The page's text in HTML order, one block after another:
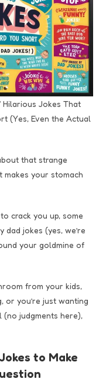
Hilarious Jokes That
(Yes, Even the Actual
that strange
your stomach
crack you up, some
jokes (yes, we’re
your goldmine of
from your kids,
or you’re just wanting
judgments here),
to Make